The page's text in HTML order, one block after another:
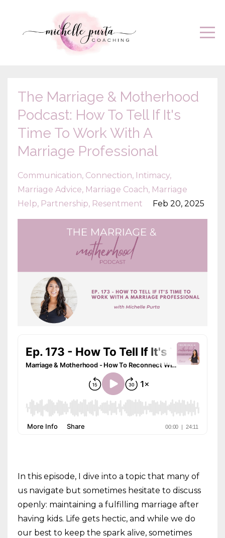
The Marriage & Motherhood
Podcast: How To Tell If It's
Time To Work With A
Marriage Professional
Communication Connection Intimacy
Marriage Advice Marriage Coach Marriage
Help Partnership Resentment Feb 20, 2025
In this episode, I dive into a topic that many of
us navigate but sometimes hesitate to discuss
openly: maintaining a fulfilling marriage after
having kids. Life gets hectic, and while we do
our best to keep the spark alive, sometimes